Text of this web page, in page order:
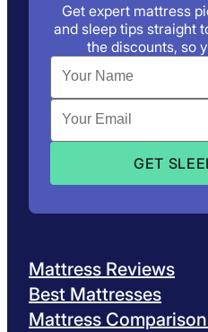
Get expert mattress
and sleep tips straight
the discounts, so
Mattress Reviews
Best Mattresses
Mattress